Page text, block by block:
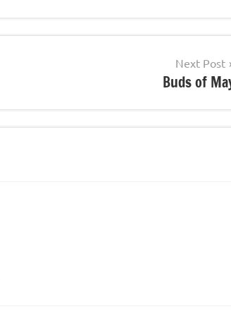
Next Post
Buds of